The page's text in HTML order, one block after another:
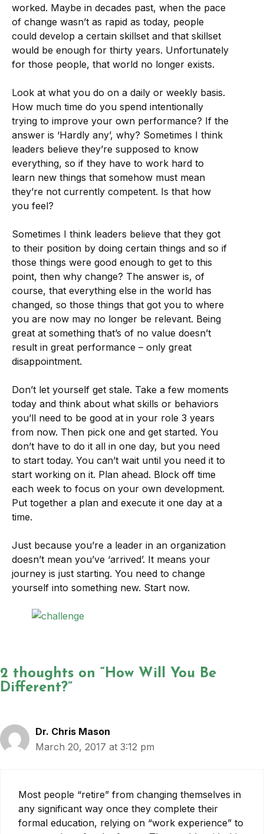
worked. Maybe in decades past, when the pace
of change wasn’t as rapid as today, people
could develop a certain skillset and that skillset
would be enough for thirty years. Unfortunately
for those people, that world no longer exists.
Look at what you do on a daily or weekly basis.
How much time do you spend intentionally
trying to improve your own performance? If the
answer is ‘Hardly any’, why? Sometimes I think
leaders believe they’re supposed to know
everything, so if they have to work hard to
learn new things that somehow must mean
they’re not currently competent. Is that how
you feel?
Sometimes I think leaders believe that they got
to their position by doing certain things and so if
those things were good enough to get to this
point, then why change? The answer is, of
course, that everything else in the world has
changed, so those things that got you to where
you are now may no longer be relevant. Being
great at something that’s of no value doesn’t
result in great performance – only great
disappointment.
Don’t let yourself get stale. Take a few moments
today and think about what skills or behaviors
you’ll need to be good at in your role 3 years
from now. Then pick one and get started. You
don’t have to do it all in one day, but you need
to start today. You can’t wait until you need it to
start working on it. Plan ahead. Block off time
each week to focus on your own development.
Put together a plan and execute it one day at a
time.
Just because you’re a leader in an organization
doesn’t mean you’ve ‘arrived’. It means your
journey is just starting. You need to change
yourself into something new. Start now.
2 thoughts on “How Will You Be
Different?”
Dr. Chris Mason
March 20, 2017 at 3:12 pm
Most people “retire” from changing themselves in
any significant way once they complete their
formal education, relying on “work experience” to